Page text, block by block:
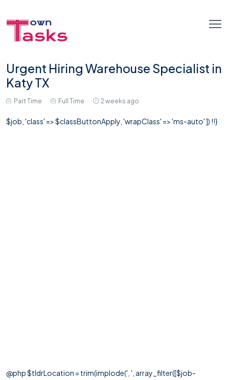
Urgent Hiring Warehouse Specialist in
Katy TX
Part Time Full Time 2 weeks ago
$job, 'class' => $classButtonApply, 'wrapClass' => 'ms-auto' ]) !!}
@php $tldrLocation = trim(implode(', ', array_filter([$job-